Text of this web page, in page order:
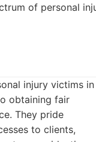
of personal
injury victims in
obtaining fair
They pride
to clients,